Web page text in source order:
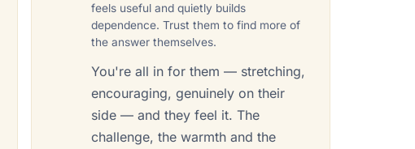
feels useful and quietly builds
dependence. Trust them to find more of
the answer themselves.
You're all in for them — stretching,
encouraging, genuinely on their
side — and they feel it. The
challenge, the warmth and the